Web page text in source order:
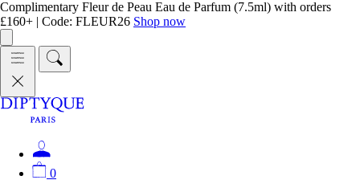
Complimentary Fleur de Peau Eau de Parfum (7.5ml) with orders
£160+ | Code: FLEUR26 Shop now
0